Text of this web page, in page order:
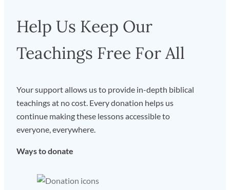
Help Us Keep Our
Teachings Free For All
Your support allows us to provide in-depth biblical
teachings at no cost. Every donation helps us
continue making these lessons accessible to
everyone, everywhere.
Ways to donate